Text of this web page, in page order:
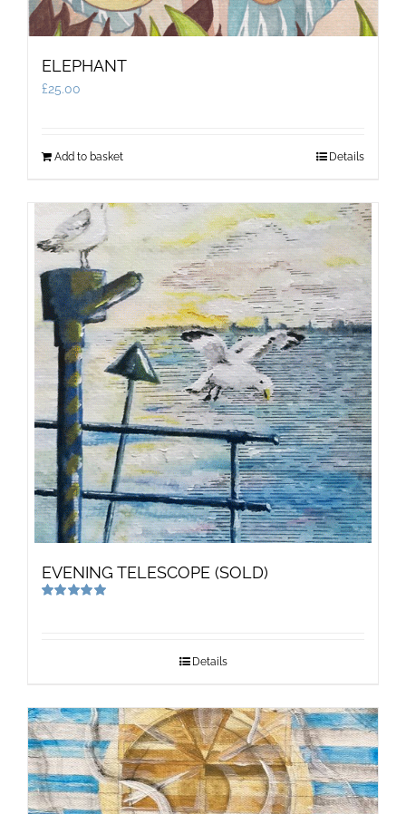
ELEPHANT
£25.00
Add to basket Details
EVENING TELESCOPE (SOLD)
Details